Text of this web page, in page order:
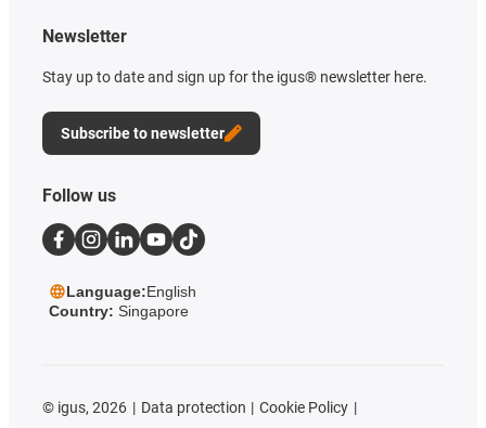
Newsletter
Stay up to date and sign up for the igus® newsletter here.
Subscribe to newsletter
Follow us
Language:English
Country: Singapore
© igus, 2026 Data protection
Cookie Policy